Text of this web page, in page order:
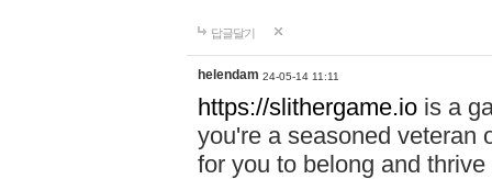
답글달기
helendam 24-05-14 11:11
https://slithergame.io is a
you're a seasoned veteran
for you to belong and